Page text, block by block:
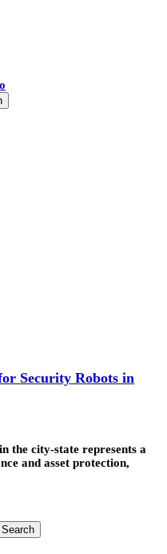
Security Robots in
the city-state represents a
and asset protection,